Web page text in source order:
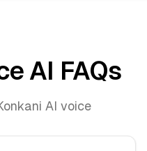
AI FAQs
AI voice